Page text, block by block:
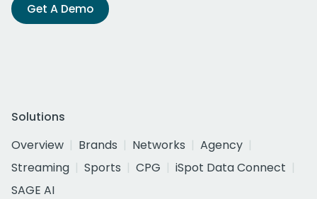
Get A Demo
Solutions
Overview
Brands Networks
Agency
Streaming
Sports CPG
iSpot Data Connect
SAGE AI